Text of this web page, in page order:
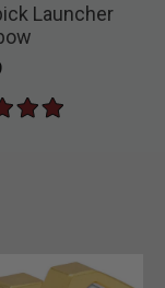
Launcher